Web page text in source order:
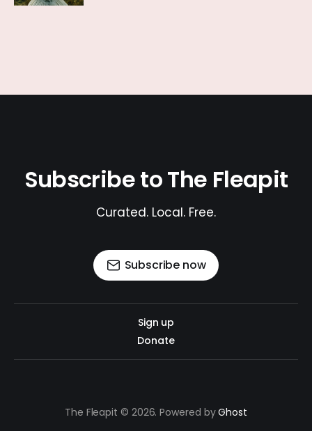
Subscribe to The Fleapit
Curated. Local. Free.
Subscribe now
Sign up
Donate
The Fleapit © 2026. Powered byGhost